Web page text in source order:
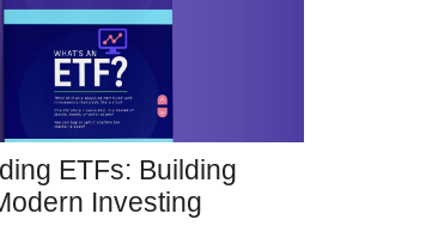
ETFs: Building
Investing